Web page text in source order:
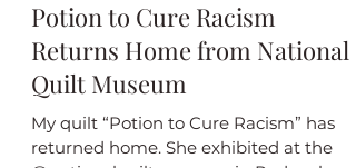
O.V. Brantley
Mar 13, 2023
1 min read
Potion to Cure Racism
Returns Home from National
Quilt Museum